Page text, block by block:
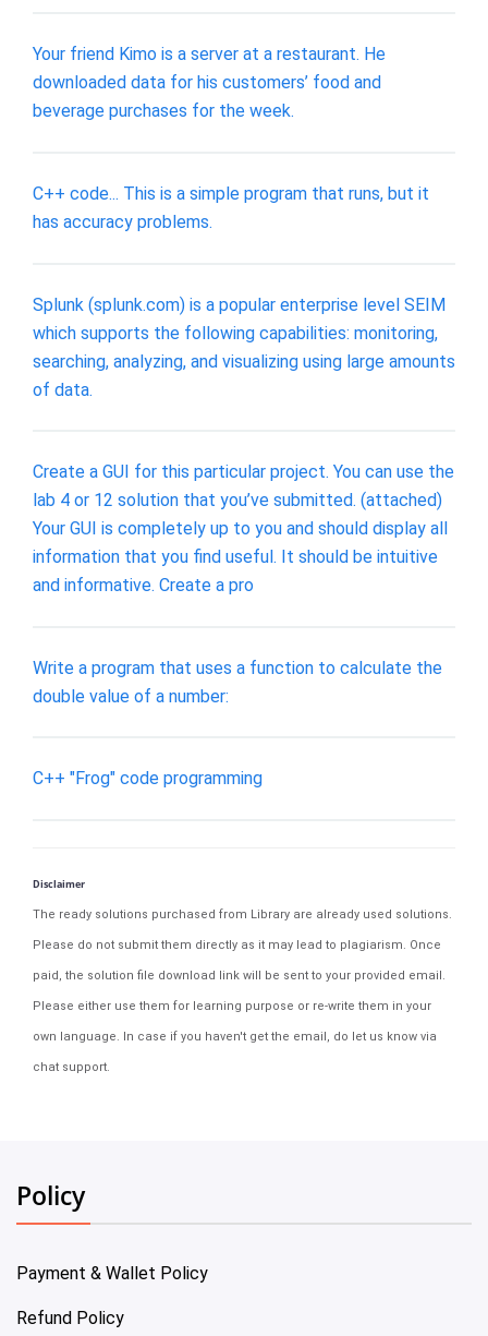
Your friend Kimo is a server at a restaurant. He
downloaded data for his customers’ food and
beverage purchases for the week.
C++ code... This is a simple program that runs, but it
has accuracy problems.
Splunk (splunk.com) is a popular enterprise level SEIM
which supports the following capabilities: monitoring,
searching, analyzing, and visualizing using large amounts
of data.
Create a GUI for this particular project. You can use the
lab 4 or 12 solution that you’ve submitted. (attached)
Your GUI is completely up to you and should display all
information that you find useful. It should be intuitive
and informative. Create a pro
Write a program that uses a function to calculate the
double value of a number:
C++ "Frog" code programming
Disclaimer
The ready solutions purchased from Library are already used solutions.
Please do not submit them directly as it may lead to plagiarism. Once
paid, the solution file download link will be sent to your provided email.
Please either use them for learning purpose or re-write them in your
own language. In case if you haven't get the email, do let us know via
chat support.
Policy
Payment & Wallet Policy
Refund Policy